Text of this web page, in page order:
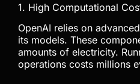
1. High Computational
OpenAI relies on
its models. These
amounts of electricity.
operations costs millions